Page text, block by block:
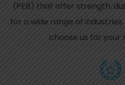
(PEB) that offer strength,
for a wide range of industries.
choose us for your